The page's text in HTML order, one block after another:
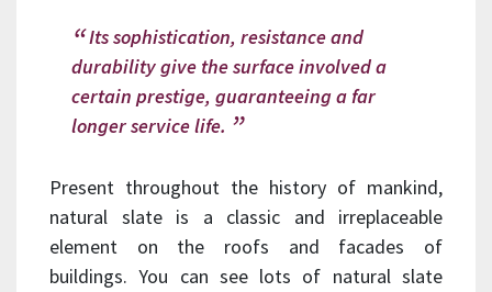
Its sophistication, resistance and
durability give the surface involved a
certain prestige, guaranteeing a far
longer service life.
Present throughout the history of mankind,
natural slate is a classic and irreplaceable
element on the roofs and facades of
buildings. You can see lots of natural slate